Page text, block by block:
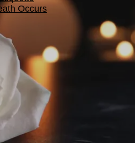
Occurs